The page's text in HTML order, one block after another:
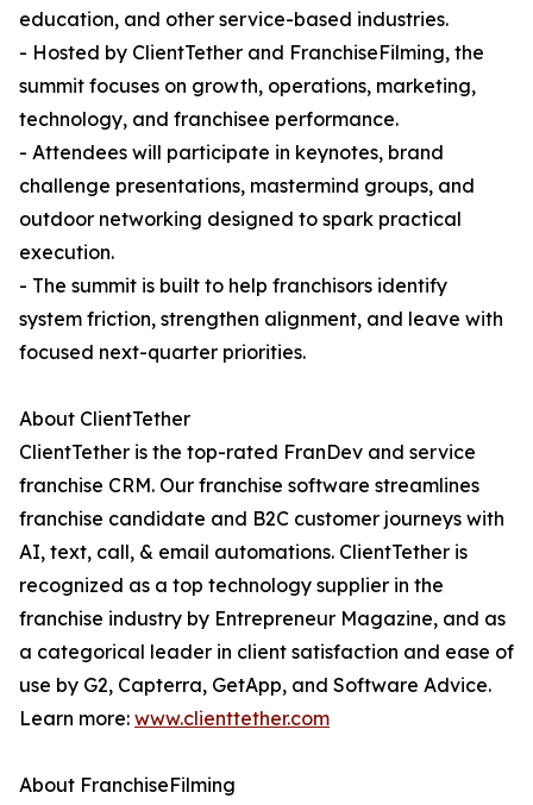
education, and other service-based industries.
- Hosted by ClientTether and FranchiseFilming, the
summit focuses on growth, operations, marketing,
technology, and franchisee performance.
- Attendees will participate in keynotes, brand
challenge presentations, mastermind groups, and
outdoor networking designed to spark practical
execution.
- The summit is built to help franchisors identify
system friction, strengthen alignment, and leave with
focused next-quarter priorities.
About ClientTether
ClientTether is the top-rated FranDev and service
franchise CRM. Our franchise software streamlines
franchise candidate and B2C customer journeys with
AI, text, call, & email automations. ClientTether is
recognized as a top technology supplier in the
franchise industry by Entrepreneur Magazine, and as
a categorical leader in client satisfaction and ease of
use by G2, Capterra, GetApp, and Software Advice.
Learn more: www.clienttether.com
About FranchiseFilming